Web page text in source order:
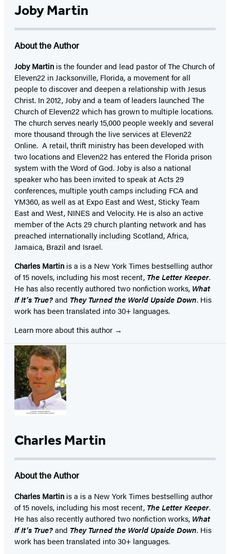
Joby Martin
About the Author
Joby Martin is the founder and lead pastor of The Church of
Eleven22 in Jacksonville, Florida, a movement for all
people to discover and deepen a relationship with Jesus
Christ. In 2012, Joby and a team of leaders launched The
Church of Eleven22 which has grown to multiple locations.
The church serves nearly 15,000 people weekly and several
more thousand through the live services at Eleven22
Online. A retail, thrift ministry has been developed with
two locations and Eleven22 has entered the Florida prison
system with the Word of God. Joby is also a national
speaker who has been invited to speak at Acts 29
conferences, multiple youth camps including FCA and
YM360, as well as at Expo East and West, Sticky Team
East and West, NINES and Velocity. He is also an active
member of the Acts 29 church planting network and has
preached internationally including Scotland, Africa,
Jamaica, Brazil and Israel.
Charles Martin is a is a New York Times bestselling author
of 15 novels, including his most recent, The Letter Keeper.
He has also recently authored two nonfiction works, What
If It’s True?and They Turned the World Upside Down. His
work has been translated into 30+ languages.
Learn more about this author
Charles Martin
About the Author
Charles Martin is a is a New York Times bestselling author
of 15 novels, including his most recent, The Letter Keeper.
He has also recently authored two nonfiction works, What
If It’s True?and They Turned the World Upside Down. His
work has been translated into 30+ languages.